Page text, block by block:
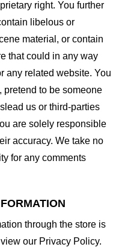
right. You further
libelous or
material, or contain
that could in any way
any related website. You
pretend to be someone
us or third-parties
are solely responsible
accuracy. We take no
for any comments
through the store is
our Privacy Policy.